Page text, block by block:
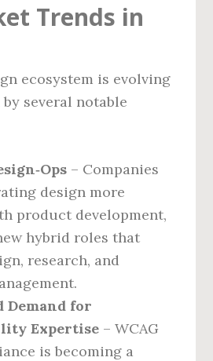
Trends in
ecosystem is evolving
several notable
– Companies
design more
product development,
hybrid roles that
research, and
Demand for
Expertise – WCAG
is becoming a